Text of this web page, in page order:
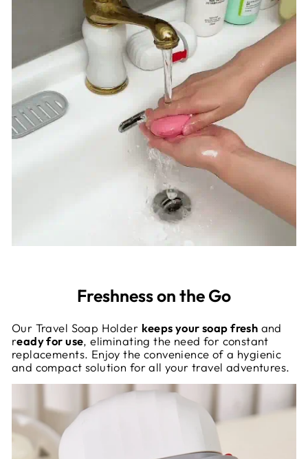
Freshness on the Go
Our Travel Soap Holder keeps your soap fresh and
ready for use, eliminating the need for constant
replacements. Enjoy the convenience of a hygienic
and compact solution for all your travel adventures.